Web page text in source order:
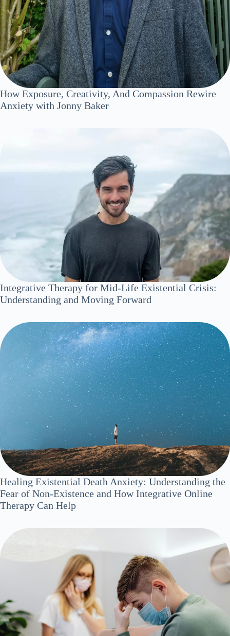
How Exposure, Creativity, And Compassion Rewire
Anxiety with Jonny Baker
Integrative Therapy for Mid-Life Existential Crisis:
Understanding and Moving Forward
Healing Existential Death Anxiety: Understanding the
Fear of Non-Existence and How Integrative Online
Therapy Can Help